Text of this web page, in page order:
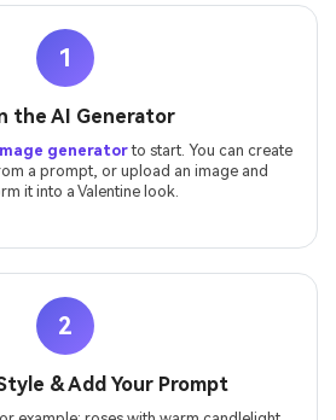
1
the AI Generator
generatorto start. You can create
a prompt, or upload an image and
it into a Valentine look.
2
& Add Your Prompt